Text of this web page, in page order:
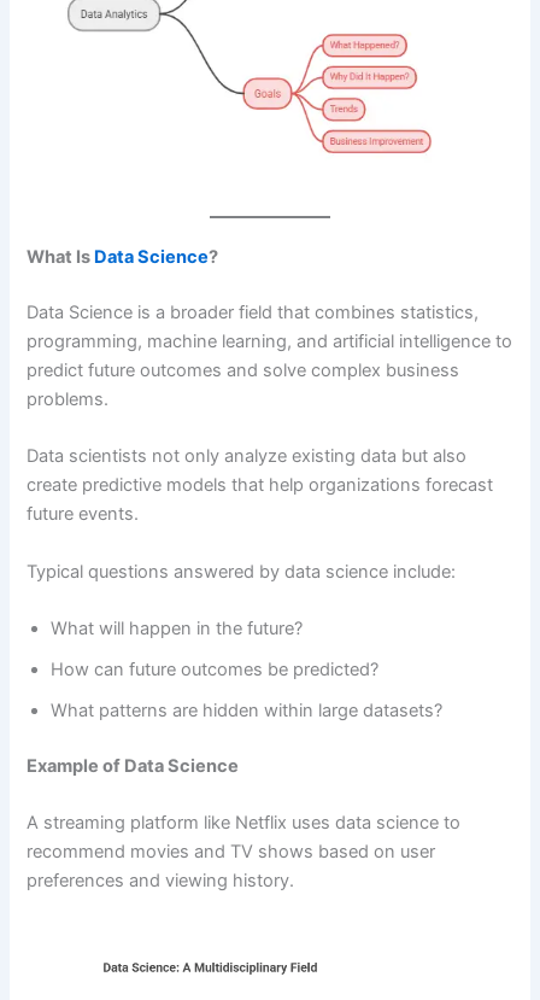
What Is Data Science?
Data Science is a broader field that combines statistics,
programming, machine learning, and artificial intelligence to
predict future outcomes and solve complex business
problems.
Data scientists not only analyze existing data but also
create predictive models that help organizations forecast
future events.
Typical questions answered by data science include:
What will happen in the future?
How can future outcomes be predicted?
What patterns are hidden within large datasets?
Example of Data Science
A streaming platform like Netflix uses data science to
recommend movies and TV shows based on user
preferences and viewing history.